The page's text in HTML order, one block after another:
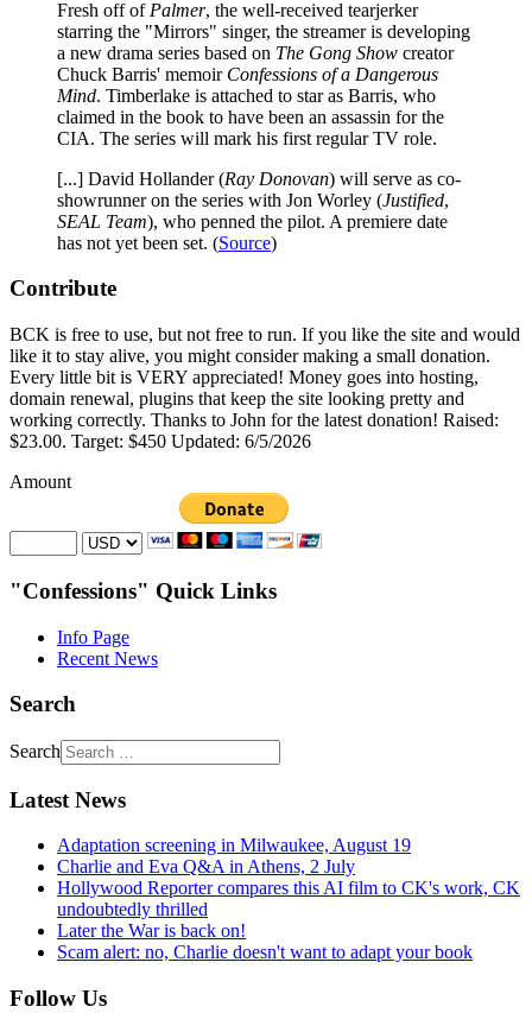
Fresh off of Palmer, the well-received tearjerker
starring the "Mirrors" singer, the streamer is developing
a new drama series based on The Gong Show creator
Chuck Barris' memoir Confessions of a Dangerous
Mind. Timberlake is attached to star as Barris, who
claimed in the book to have been an assassin for the
CIA. The series will mark his first regular TV role.
[...] David Hollander (Ray Donovan) will serve as co-
showrunner on the series with Jon Worley (Justified,
SEAL Team), who penned the pilot. A premiere date
has not yet been set. (Source)
Contribute
BCK is free to use, but not free to run. If you like the site and would
like it to stay alive, you might consider making a small donation.
Every little bit is VERY appreciated! Money goes into hosting,
domain renewal, plugins that keep the site looking pretty and
working correctly. Thanks to John for the latest donation! Raised:
$23.00. Target: $450 Updated: 6/5/2026
Amount
"Confessions" Quick Links
Info Page
Recent News
Search
Search
Latest News
Adaptation screening in Milwaukee, August 19
Charlie and Eva Q&A in Athens, 2 July
Hollywood Reporter compares this AI film to CK's work, CK
undoubtedly thrilled
Later the War is back on!
Scam alert: no, Charlie doesn't want to adapt your book
Follow Us